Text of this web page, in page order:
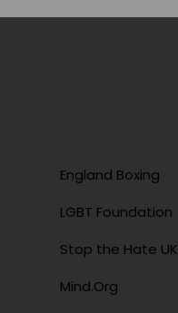
England Boxing
LGBT Foundation
Stop the Hate UK
Mind.Org